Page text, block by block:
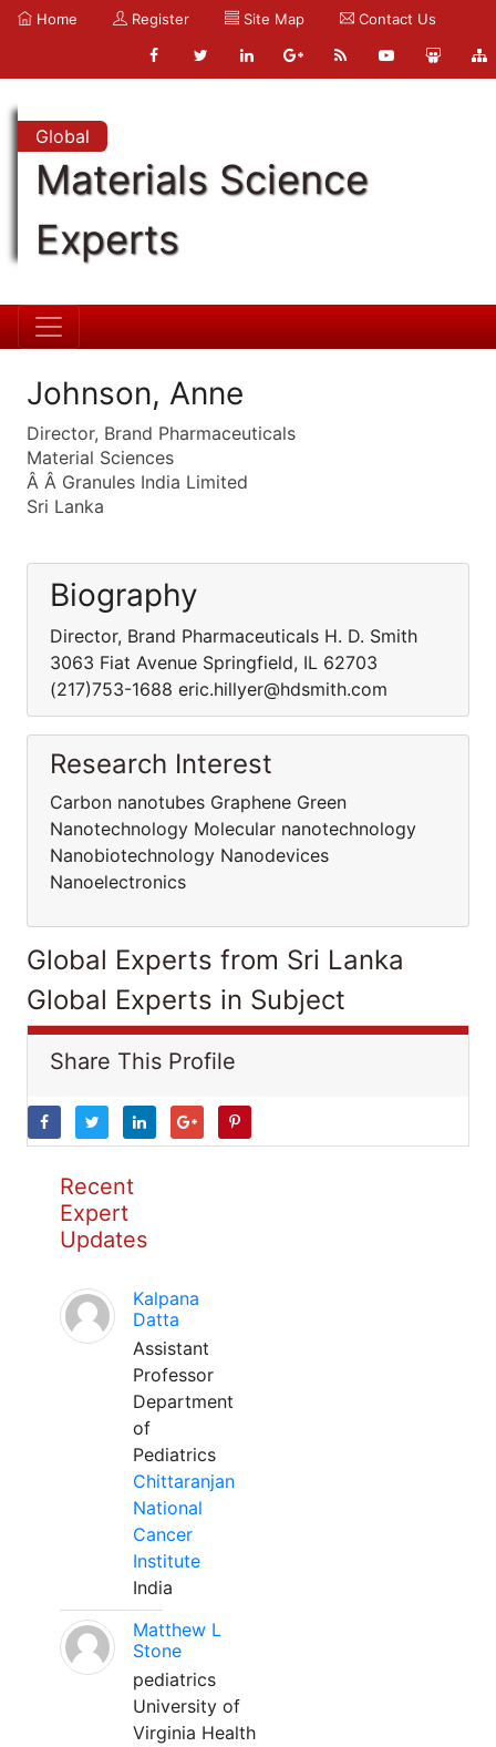
Home Register Site Map Contact Us
Global
Materials Science
Experts
Johnson, Anne
Director, Brand Pharmaceuticals
Material Sciences
Â Â Granules India Limited
Sri Lanka
Biography
Director, Brand Pharmaceuticals H. D. Smith
3063 Fiat Avenue Springfield, IL 62703
(217)753-1688 eric.hillyer@hdsmith.com
Research Interest
Carbon nanotubes Graphene Green
Nanotechnology Molecular nanotechnology
Nanobiotechnology Nanodevices
Nanoelectronics
Global Experts from Sri Lanka
Global Experts in Subject
Share This Profile
Recent
Expert
Updates
Kalpana
Datta
Assistant
Professor
Department
of
Pediatrics
Chittaranjan
National
Cancer
Institute
India
Matthew L
Stone
pediatrics
University of
Virginia Health